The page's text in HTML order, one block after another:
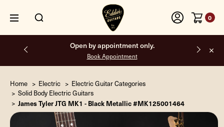
0
Open by appointment only.
Book Appointment
Home Electric
Electric Guitar Categories
Solid Body Electric Guitars
James Tyler JTG MK1 - Black Metallic #MK125001464